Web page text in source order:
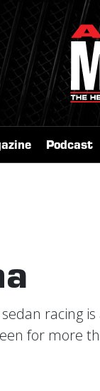
Podcast
racing
for more